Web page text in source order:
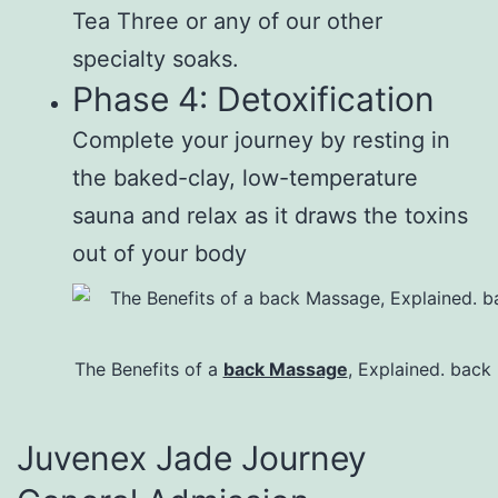
Tea Three or any of our other
specialty soaks.
Phase 4: Detoxification
Complete your journey by resting in
the baked-clay, low-temperature
sauna and relax as it draws the toxins
out of your body
The Benefits of a back Massage, Explained.
Juvenex Jade Journey